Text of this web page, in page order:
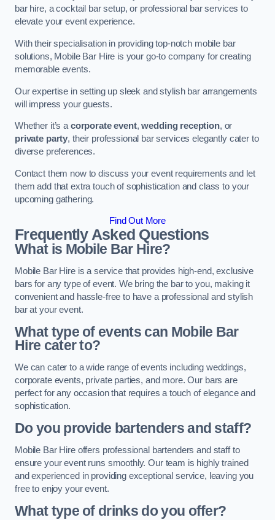
bar hire, a cocktail bar setup, or professional bar services to
elevate your event experience.
With their specialisation in providing top-notch mobile bar
solutions, Mobile Bar Hire is your go-to company for creating
memorable events.
Our expertise in setting up sleek and stylish bar arrangements
will impress your guests.
Whether it’s a corporate event,wedding reception, or
private party, their professional bar services elegantly cater to
diverse preferences.
Contact them now to discuss your event requirements and let
them add that extra touch of sophistication and class to your
upcoming gathering.
Find Out More
Frequently Asked Questions
What is Mobile Bar Hire?
Mobile Bar Hire is a service that provides high-end, exclusive
bars for any type of event. We bring the bar to you, making it
convenient and hassle-free to have a professional and stylish
bar at your event.
What type of events can Mobile Bar
Hire cater to?
We can cater to a wide range of events including weddings,
corporate events, private parties, and more. Our bars are
perfect for any occasion that requires a touch of elegance and
sophistication.
Do you provide bartenders and staff?
Mobile Bar Hire offers professional bartenders and staff to
ensure your event runs smoothly. Our team is highly trained
and experienced in providing exceptional service, leaving you
free to enjoy your event.
What type of drinks do you offer?